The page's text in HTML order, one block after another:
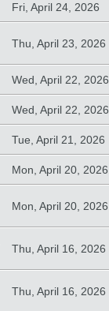
Fri, April 24, 2026
Thu, April 23, 2026
Wed, April 22, 2026
Wed, April 22, 2026
Tue, April 21, 2026
Mon, April 20, 2026
Mon, April 20, 2026
Thu, April 16, 2026
Thu, April 16, 2026